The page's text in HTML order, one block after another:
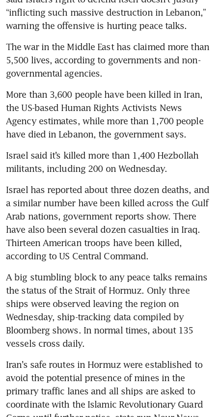
“inflicting such massive destruction in Lebanon,”
warning the offensive is hurting peace talks.
The war in the Middle East has claimed more than
5,500 lives, according to governments and non-
governmental agencies.
More than 3,600 people have been killed in Iran,
the US-based Human Rights Activists News
Agency estimates, while more than 1,700 people
have died in Lebanon, the government says.
Israel said it’s killed more than 1,400 Hezbollah
militants, including 200 on Wednesday.
Israel has reported about three dozen deaths, and
a similar number have been killed across the Gulf
Arab nations, government reports show. There
have also been several dozen casualties in Iraq.
Thirteen American troops have been killed,
according to US Central Command.
A big stumbling block to any peace talks remains
the status of the Strait of Hormuz. Only three
ships were observed leaving the region on
Wednesday, ship-tracking data compiled by
Bloomberg shows. In normal times, about 135
vessels cross daily.
Iran’s safe routes in Hormuz were established to
avoid the potential presence of mines in the
primary traffic lanes and all ships are asked to
coordinate with the Islamic Revolutionary Guard